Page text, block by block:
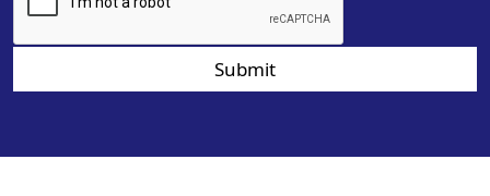
Submit